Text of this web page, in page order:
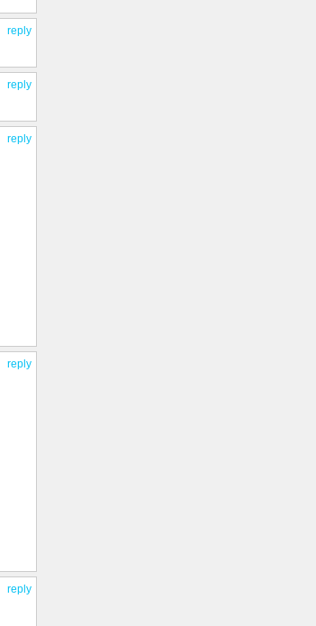
reply
reply
reply
reply
reply